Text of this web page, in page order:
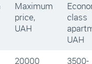
Maximum
price,
UAH
class
UAH
20000
3500-